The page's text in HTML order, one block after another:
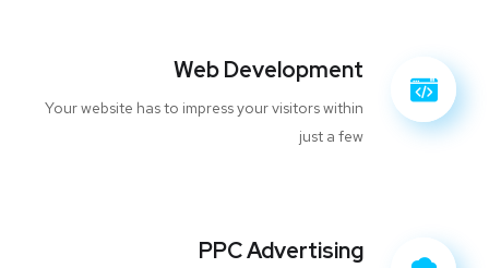
Web Development
Your website has to impress your visitors within
just a few
PPC Advertising